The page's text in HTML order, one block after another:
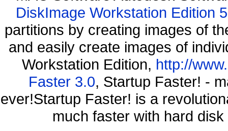
DiskImage Workstation Edition
partitions by creating images of
and easily create images of
Workstation Edition, http://
Faster 3.0, Startup Faster! -
ever!Startup Faster! is a
much faster with hard